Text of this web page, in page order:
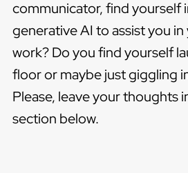
communicator, find yourself
generative AI to assist you
work? Do you find yourself
floor or maybe just giggling
Please, leave your thoughts
section below.